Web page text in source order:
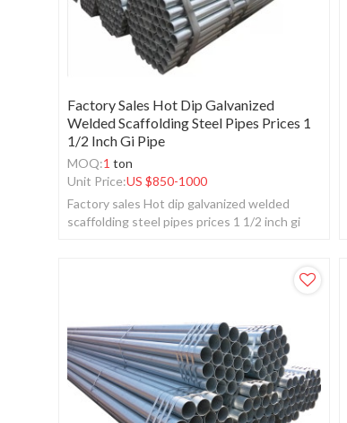
Factory Sales Hot Dip Galvanized
Welded Scaffolding Steel Pipes Prices 1
1/2 Inch Gi Pipe
MOQ:1 ton
Unit Price:US $850-1000
Factory sales Hot dip galvanized welded
scaffolding steel pipes prices 1 1/2 inch gi